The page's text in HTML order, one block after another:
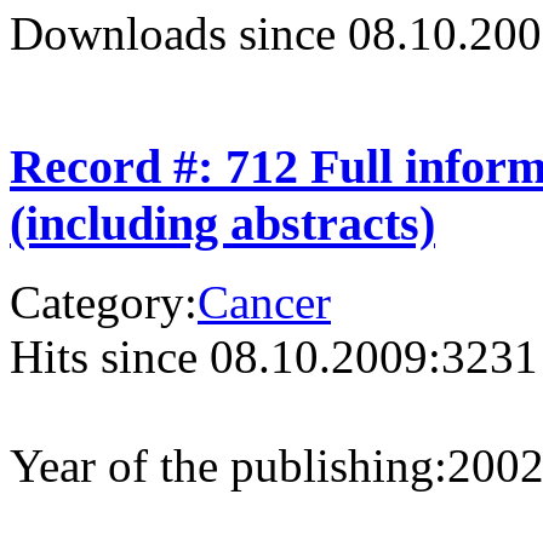
Downloads since
Record #: 712 Full
(including abstracts)
Category:Cancer
Hits since 08.10.2009:3231
Year of the publishing:2002